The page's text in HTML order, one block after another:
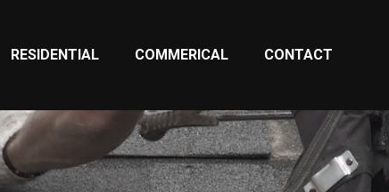
RESIDENTIAL COMMERICAL CONTACT